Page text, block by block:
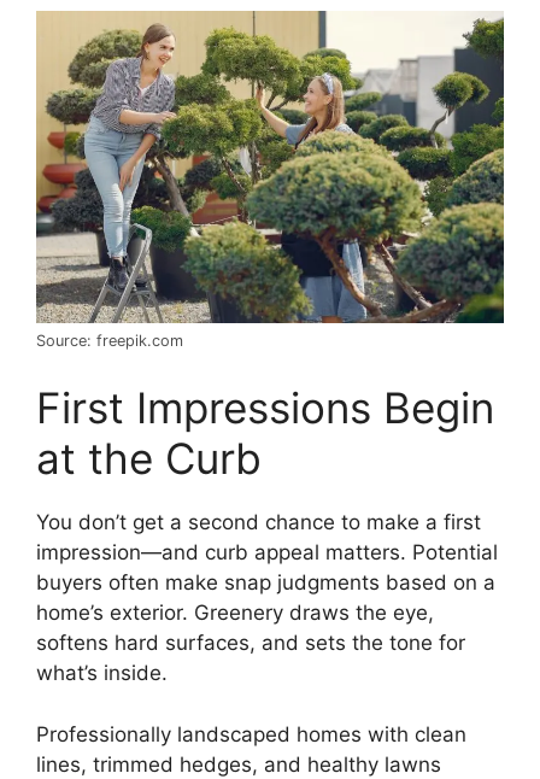
Source: freepik.com
First Impressions Begin
at the Curb
You don’t get a second chance to make a first
impression—and curb appeal matters. Potential
buyers often make snap judgments based on a
home’s exterior. Greenery draws the eye,
softens hard surfaces, and sets the tone for
what’s inside.
Professionally landscaped homes with clean
lines, trimmed hedges, and healthy lawns